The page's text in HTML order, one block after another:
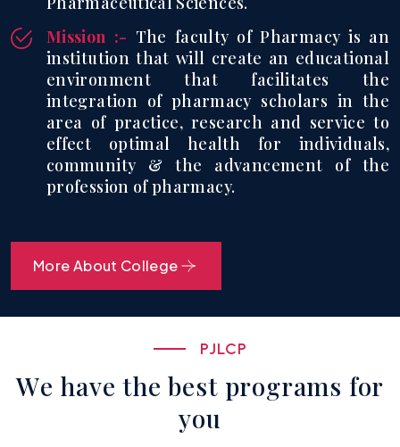
Mission :- The faculty of Pharmacy is an
institution that will create an educational
environment that facilitates the
integration of pharmacy scholars in the
area of practice, research and service to
effect optimal health for individuals,
community & the advancement of the
profession of pharmacy.
More About College
PJLCP
We have the best programs for
you